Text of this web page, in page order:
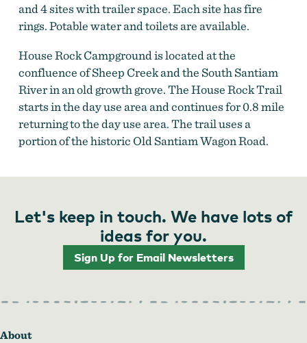
and 4 sites with trailer space. Each site has fire
rings. Potable water and toilets are available.
House Rock Campground is located at the
confluence of Sheep Creek and the South Santiam
River in an old growth grove. The House Rock Trail
starts in the day use area and continues for 0.8 mile
returning to the day use area. The trail uses a
portion of the historic Old Santiam Wagon Road.
Let's keep in touch. We have lots of
ideas for you.
Sign Up for Email Newsletters
About